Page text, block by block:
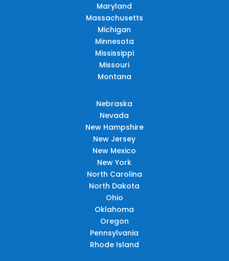
Maryland
Massachusetts
Michigan
Minnesota
Mississippi
Missouri
Montana
Nebraska
Nevada
New Hampshire
New Jersey
New Mexico
New York
North Carolina
North Dakota
Ohio
Oklahoma
Oregon
Pennsylvania
Rhode Island